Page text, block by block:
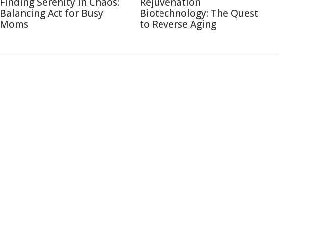
Balancing Act for Busy
Moms
Biotechnology: The Quest
to Reverse Aging